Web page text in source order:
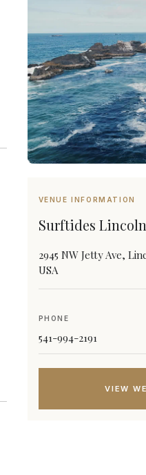
VENUE INFORMATION
Surftides
2945 NW Jetty Ave,
USA
PHONE
541-994-2191
VIEW